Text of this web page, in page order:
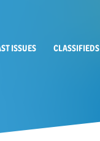
ISSUES CLASSIFIEDS